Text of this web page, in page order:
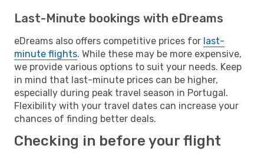
Last-Minute bookings with eDreams
eDreams also offers competitive prices for last-
minute flights. While these may be more expensive,
we provide various options to suit your needs. Keep
in mind that last-minute prices can be higher,
especially during peak travel season in Portugal.
Flexibility with your travel dates can increase your
chances of finding better deals.
Checking in before your flight